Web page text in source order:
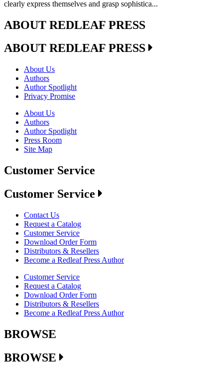
clearly express themselves and grasp sophistica...
ABOUT REDLEAF PRESS
ABOUT REDLEAF PRESS
About Us
Authors
Author Spotlight
Privacy Promise
About Us
Authors
Author Spotlight
Press Room
Site Map
Customer Service
Customer Service
Contact Us
Request a Catalog
Customer Service
Download Order Form
Distributors & Resellers
Become a Redleaf Press Author
Customer Service
Request a Catalog
Download Order Form
Distributors & Resellers
Become a Redleaf Press Author
BROWSE
BROWSE